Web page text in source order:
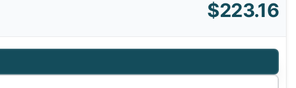
$223.16